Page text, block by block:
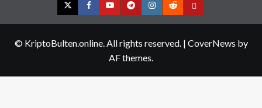
TwitterFacebookYouTubeTelegramInstagram
RedditContact
© KriptoBulten.online. All rights reserved. | CoverNews by
AF themes.